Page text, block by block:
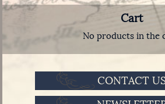
Cart
No products in the
CONTACT